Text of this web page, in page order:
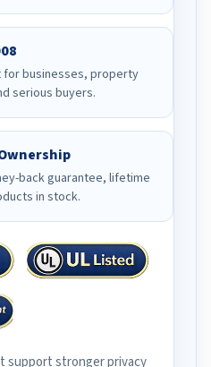
for businesses, property
serious buyers.
back guarantee, lifetime
in stock.
support stronger privacy